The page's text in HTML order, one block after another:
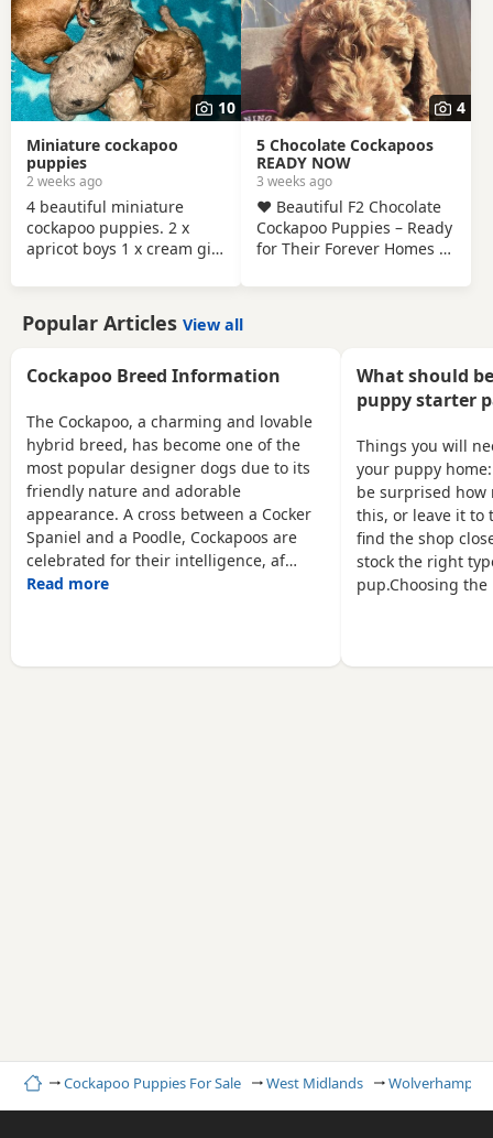
HomeCockapoo Puppies For Sale West Midlands
only and £150 non
refundable deposit
required and also will be
microchipped and flead
and wormed 1 red boy 1
apricot boy 1 apricot girl 1
merle boy Can be viewed
with mum and dad
10
Miniature cockapoo
puppies
2 weeks ago
4 beautiful miniature
cockapoo puppies. 2 x
apricot boys 1 x cream girl
dad are both miniature
cockapoos so puppies will
stay very small. (Available
All puppies will have- 1st
chipped Vet checked
Wormed and flea
treatment Blanket Puppy
food More photos/videos
to be uploaded. Viewings
are welcome.
4
5 Chocolate Cockapoos
READY NOW
3 weeks ago
❤️ Beautiful F2 Chocolate
Cockapoo Puppies – Ready
for Their Forever Homes ❤️
introduce our stunning
loving, lifelong homes.
Both mum and dad are F1
Cockapoos, making these
puppies genuine F2
Cockapoos. They have
been lovingly raised in our
family home alongside
Popular Articles View all
Cockapoo Breed Information
The Cockapoo, a charming and lovable
hybrid breed, has become one of the
most popular designer dogs due to its
friendly nature and adorable
appearance. A cross between a Cocker
Spaniel and a Poodle, Cockapoos are
celebrated for their intelligence, af…
Read more
What should
puppy starter
Things you will
your puppy
be surprised how
this, or leave it to
find the shop
stock the right
pup.Choosing